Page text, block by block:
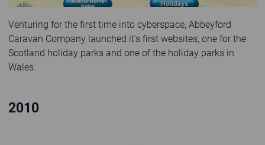
Venturing for the first time into cyberspace, Abbeyford
Caravan Company launched it's first websites, one for the
Scotland holiday parks and one of the holiday parks in
Wales.
2010